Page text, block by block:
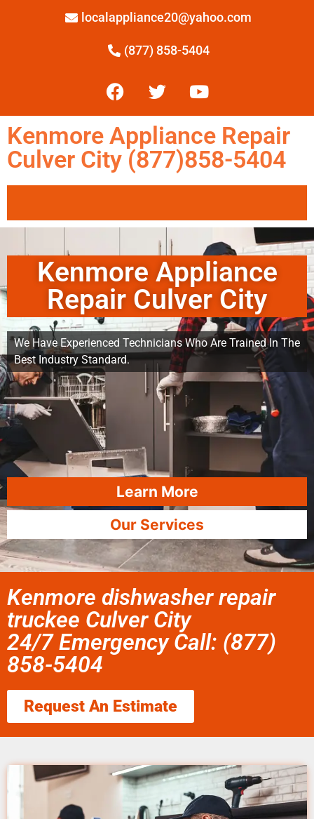
localappliance20@yahoo.com
(877) 858-5404
Kenmore Appliance Repair
Culver City (877)858-5404
Kenmore Appliance
Repair Culver City
We Have Experienced Technicians Who Are Trained In The
Best Industry Standard.
Learn More
Our Services
Kenmore dishwasher repair
truckee Culver City
24/7 Emergency Call: (877)
858-5404
Request An Estimate